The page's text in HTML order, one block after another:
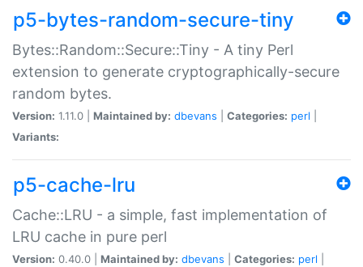
p5-bytes-random-secure-tiny
Bytes::Random::Secure::Tiny - A tiny Perl
extension to generate cryptographically-secure
random bytes.
Version: 1.11.0 | Maintained by: dbevans Categories: perl
Variants:
p5-cache-lru
Cache::LRU - a simple, fast implementation of
LRU cache in pure perl
Version: 0.40.0 | Maintained by: dbevans Categories: perl